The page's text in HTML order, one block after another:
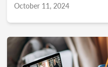
October 11, 2024